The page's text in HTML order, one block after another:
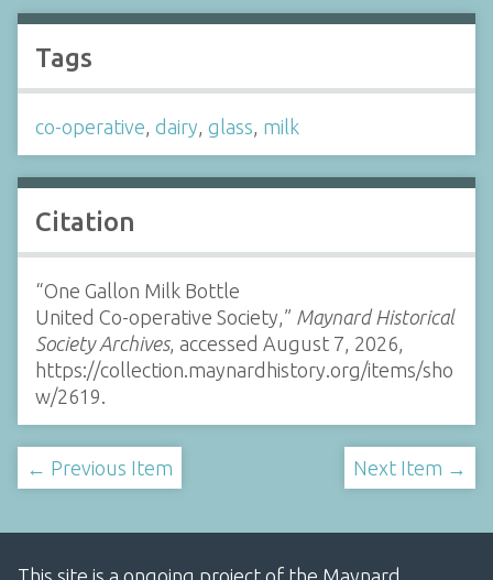
Tags
co-operative, dairy, glass, milk
Citation
“One Gallon Milk Bottle
United Co-operative Society,” Maynard Historical
Society Archives, accessed August 7, 2026,
https://collection.maynardhistory.org/items/sho
w/2619.
← Previous Item Next Item →